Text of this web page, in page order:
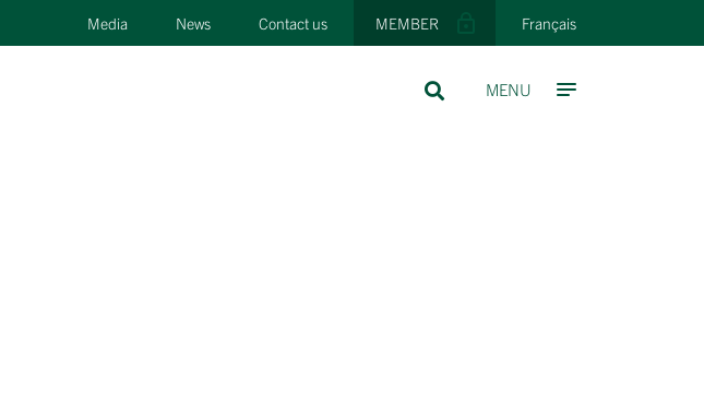
Media News Contact us MEMBER Français
MENU